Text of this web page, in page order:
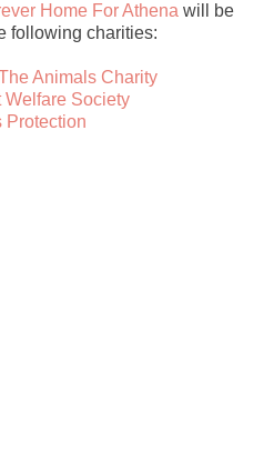
Home For Athena will be
following charities:
Animals Charity
Welfare Society
Protection